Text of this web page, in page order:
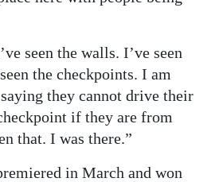
seen the walls. I’ve seen
the checkpoints. I am
they cannot drive their
if they are from
that. I was there.”
in March and won